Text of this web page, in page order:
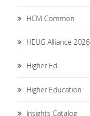
HCM Common
HEUG Alliance 2026
Higher Ed
Higher Education
Insights Catalog